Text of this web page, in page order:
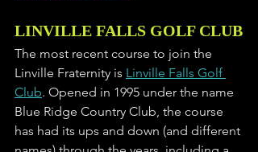
LINVILLE FALLS GOLF CLUB
The most recent course to join the
Linville Fraternity is Linville Falls Golf
Club. Opened in 1995 under the name
Blue Ridge Country Club, the course
has had its ups and down (and different